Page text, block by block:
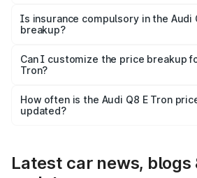
charges, taxes, and insurance costs.
Is insurance compulsory in the Audi
breakup?
Yes, at least third-party insurance is
and it is included in the on-road price
Can I customize the price breakup
Tron?
accessories, or different insurance
the final breakup.
How often is the Audi Q8 E Tron
updated?
Latest car news, blogs